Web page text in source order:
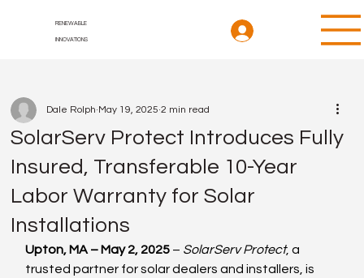
RENEWABLE
INNOVATIONS
SolarServ Protect Introduces Fully
Insured, Transferable 10-Year
Labor Warranty for Solar
Installations
Dale Rolph May 19, 2025 2 min read
Upton, MA – May 2, 2025 – SolarServ Protect, a
trusted partner for solar dealers and installers, is